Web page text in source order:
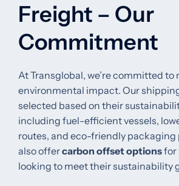
Freight – Our
Commitment
At Transglobal, we’re committed
environmental impact. Our
selected based on their
including fuel-efficient vessels,
routes, and eco-friendly packaging
also offercarbon offset optionsfor
looking to meet their sustainability